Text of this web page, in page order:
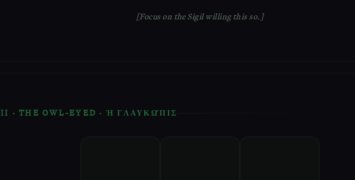
[Focus on the Sigil willing this so.]
II · THE OWL-EYED · Ἡ ΓΛΑΥΚΩ͂ΠΙΣ